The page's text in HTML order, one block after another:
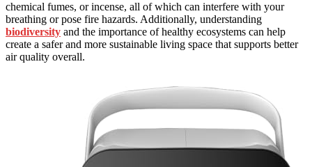
chemical fumes, or incense, all of which can interfere with your
breathing or pose fire hazards. Additionally, understanding
biodiversity and the importance of healthy ecosystems can help
create a safer and more sustainable living space that supports better
air quality overall.